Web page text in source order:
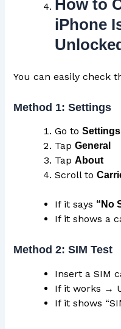
How to
iPhone
You can easily check
Method 1: Settings
Go toSettings
TapGeneral
TapAbout
Scroll to
If it says “No
If it shows a
Method 2: SIM Test
Insert a SIM
If it works →
If it shows